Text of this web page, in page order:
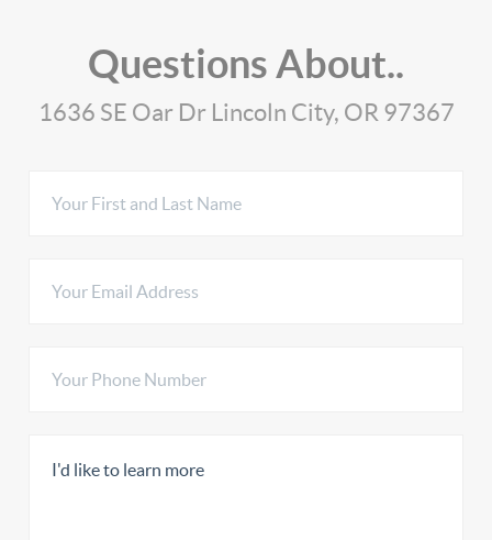
Questions About..
1636 SE Oar Dr Lincoln City, OR 97367